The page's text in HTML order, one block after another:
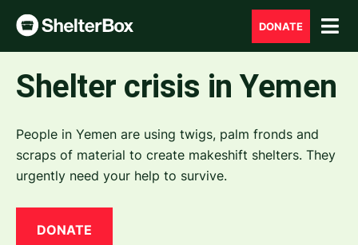
DONATE
Shelter crisis in Yemen
People in Yemen are using twigs, palm fronds and
scraps of material to create makeshift shelters. They
urgently need your help to survive.
DONATE